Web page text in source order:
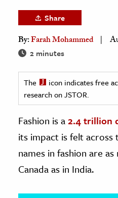
& History
History
& Technology
Share
By:Farah Mohammed
2 minutes
The
icon indicates free
research on JSTOR.
Fashion is a2.4 trillion
its impact is felt
names in fashion are
Canada as in India.